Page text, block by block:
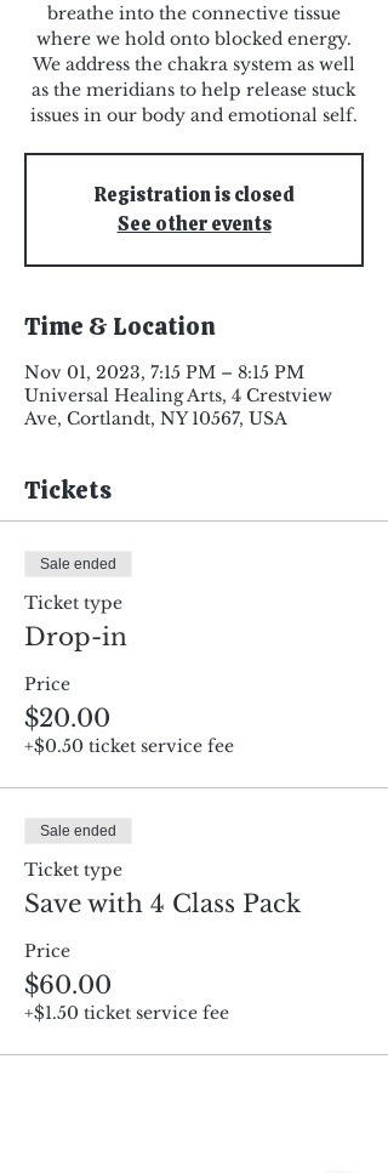
breathe into the connective tissue
where we hold onto blocked energy.
We address the chakra system as well
as the meridians to help release stuck
issues in our body and emotional self.
Registration is closed
See other events
Time & Location
Nov 01, 2023, 7:15 PM – 8:15 PM
Universal Healing Arts, 4 Crestview
Ave, Cortlandt, NY 10567, USA
Tickets
Sale ended
Ticket type
Drop-in
Price
$20.00
+$0.50 ticket service fee
Sale ended
Ticket type
Save with 4 Class Pack
Price
$60.00
+$1.50 ticket service fee